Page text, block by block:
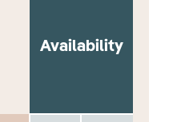
Availability